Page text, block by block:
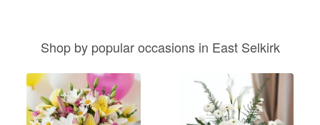
Shop by popular occasions in East Selkirk